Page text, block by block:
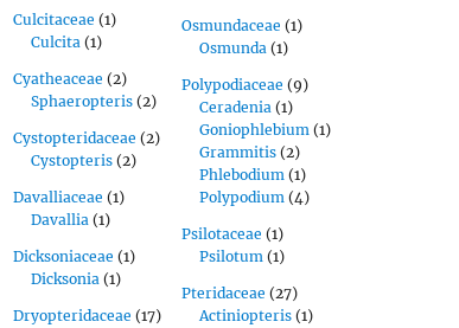
Culcitaceae (1)
Culcita(1)
Cyatheaceae (2)
Sphaeropteris(2)
Cystopteridaceae (2)
Cystopteris(2)
Davalliaceae (1)
Davallia(1)
Dicksoniaceae (1)
Dicksonia(1)
Dryopteridaceae (17)
Osmundaceae (1)
Osmunda(1)
Polypodiaceae (9)
Ceradenia(1)
Goniophlebium(1)
Grammitis(2)
Phlebodium(1)
Polypodium(4)
Psilotaceae (1)
Psilotum(1)
Pteridaceae (27)
Actiniopteris(1)